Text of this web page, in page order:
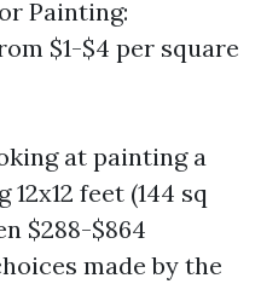
Painting:
$1-$4 per square
at painting a
feet (144 sq
$288-$864
made by the